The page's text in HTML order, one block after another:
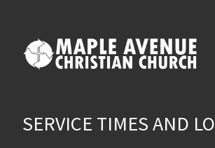
SERVICE TIMES AND